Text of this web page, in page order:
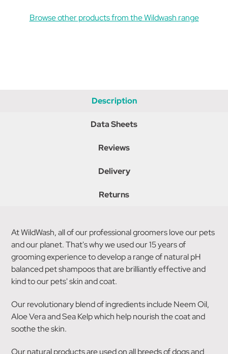
Browse other products from the Wildwash range
Description
Data Sheets
Reviews
Delivery
Returns
At WildWash, all of our professional groomers love our pets
and our planet. That's why we used our 15 years of
grooming experience to develop a range of natural pH
balanced pet shampoos that are brilliantly effective and
kind to our pets' skin and coat.
Our revolutionary blend of ingredients include Neem Oil,
Aloe Vera and Sea Kelp which help nourish the coat and
soothe the skin.
Our natural products are used on all breeds of dogs and